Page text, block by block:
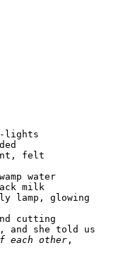
lights
felt
water
milk
lamp, glowing
cutting
she told us
each other,